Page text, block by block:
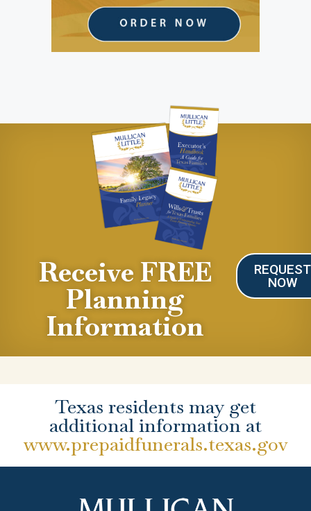
Receive FREE
Planning
Information
REQUEST
NOW
Texas residents may get
additional information at
www.prepaidfunerals.texas.gov